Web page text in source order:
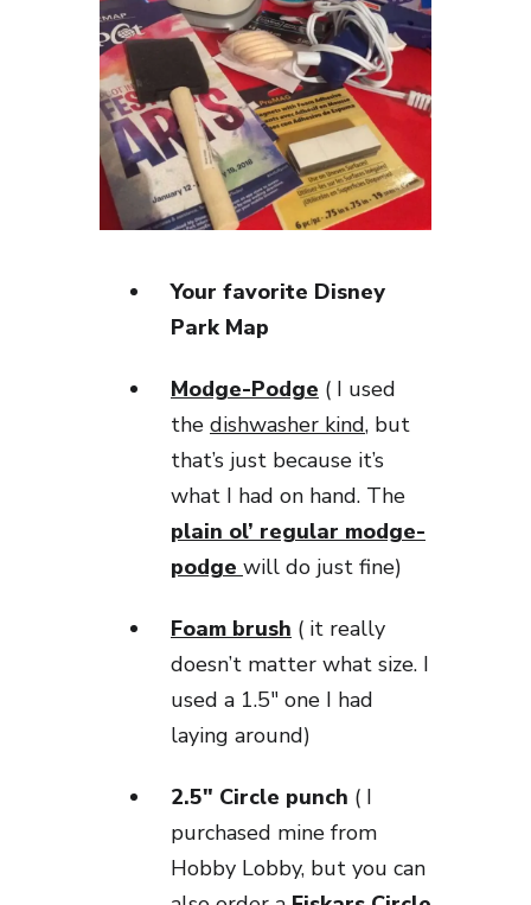
Your favorite Disney
Park Map
Modge-Podge ( I used
the dishwasher kind, but
that’s just because it’s
what I had on hand. The
plain ol’ regular modge-
podge will do just fine)
Foam brush ( it really
doesn’t matter what size. I
used a 1.5″ one I had
laying around)
2.5″ Circle punch ( I
purchased mine from
Hobby Lobby, but you can